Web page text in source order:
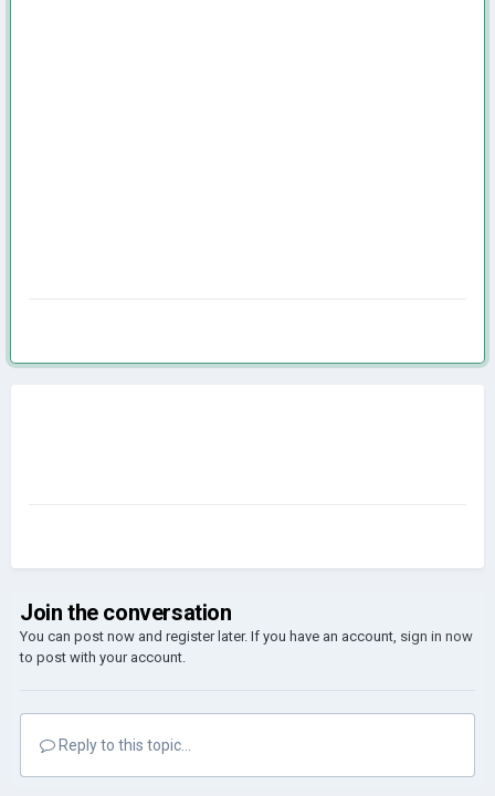
Join the conversation
You can post now and register later. If you have an account, sign in now
to post with your account.
Reply to this topic...